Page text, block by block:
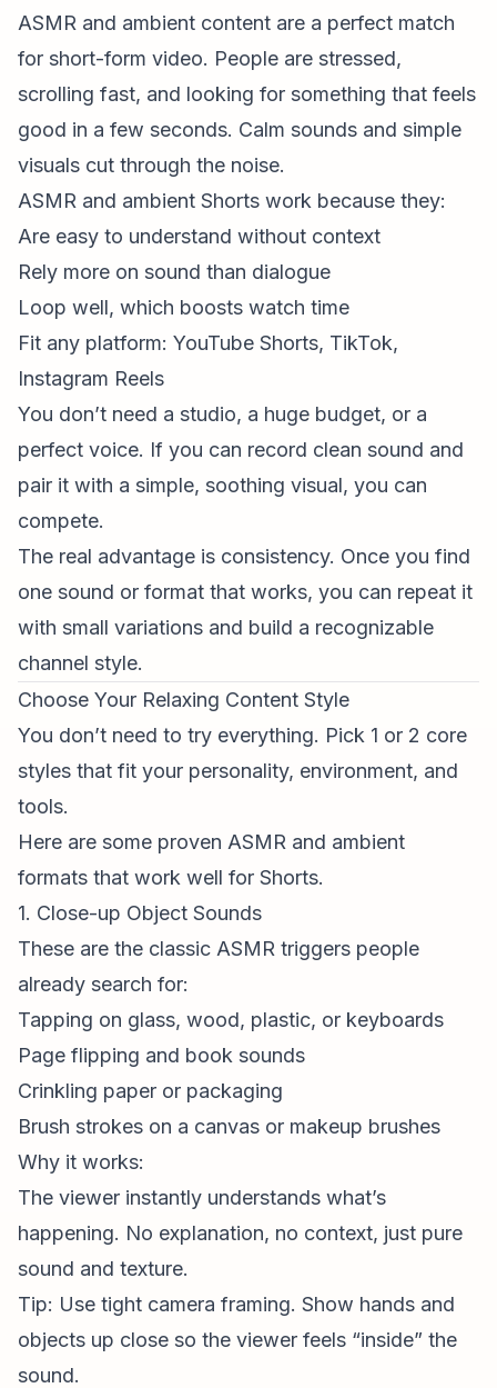
ASMR and ambient content are a perfect match
for short-form video. People are stressed,
scrolling fast, and looking for something that feels
good in a few seconds. Calm sounds and simple
visuals cut through the noise.
ASMR and ambient Shorts work because they:
Are easy to understand without context
Rely more on sound than dialogue
Loop well, which boosts watch time
Fit any platform: YouTube Shorts, TikTok,
Instagram Reels
You don’t need a studio, a huge budget, or a
perfect voice. If you can record clean sound and
pair it with a simple, soothing visual, you can
compete.
The real advantage is consistency. Once you find
one sound or format that works, you can repeat it
with small variations and build a recognizable
channel style.
Choose Your Relaxing Content Style
You don’t need to try everything. Pick 1 or 2 core
styles that fit your personality, environment, and
tools.
Here are some proven ASMR and ambient
formats that work well for Shorts.
1. Close-up Object Sounds
These are the classic ASMR triggers people
already search for:
Tapping on glass, wood, plastic, or keyboards
Page flipping and book sounds
Crinkling paper or packaging
Brush strokes on a canvas or makeup brushes
Why it works:
The viewer instantly understands what’s
happening. No explanation, no context, just pure
sound and texture.
Tip: Use tight camera framing. Show hands and
objects up close so the viewer feels “inside” the
sound.